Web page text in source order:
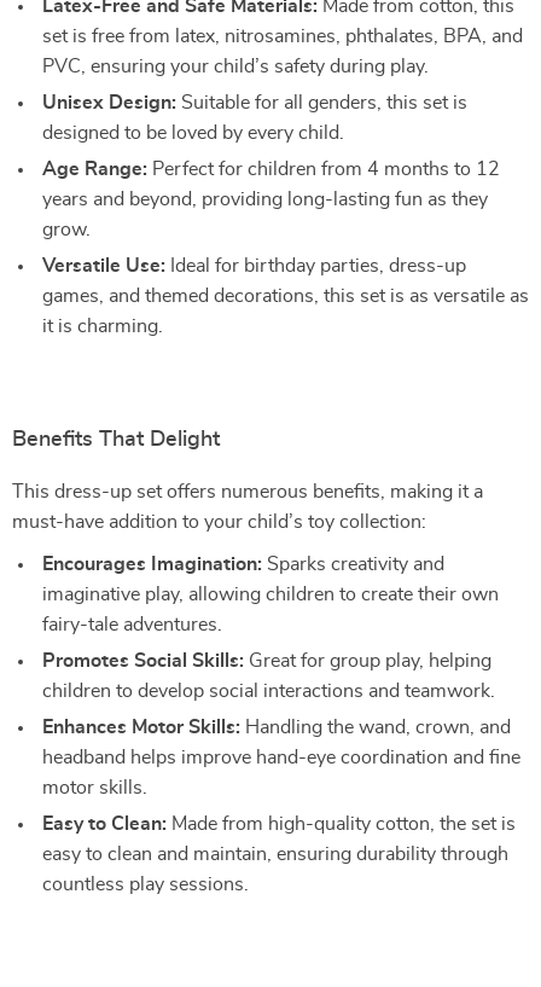
Latex-Free and Safe Materials: Made from cotton, this
set is free from latex, nitrosamines, phthalates, BPA, and
PVC, ensuring your child’s safety during play.
Unisex Design: Suitable for all genders, this set is
designed to be loved by every child.
Age Range: Perfect for children from 4 months to 12
years and beyond, providing long-lasting fun as they
grow.
Versatile Use: Ideal for birthday parties, dress-up
games, and themed decorations, this set is as versatile as
it is charming.
Benefits That Delight
This dress-up set offers numerous benefits, making it a
must-have addition to your child’s toy collection:
Encourages Imagination: Sparks creativity and
imaginative play, allowing children to create their own
fairy-tale adventures.
Promotes Social Skills: Great for group play, helping
children to develop social interactions and teamwork.
Enhances Motor Skills: Handling the wand, crown, and
headband helps improve hand-eye coordination and fine
motor skills.
Easy to Clean: Made from high-quality cotton, the set is
easy to clean and maintain, ensuring durability through
countless play sessions.